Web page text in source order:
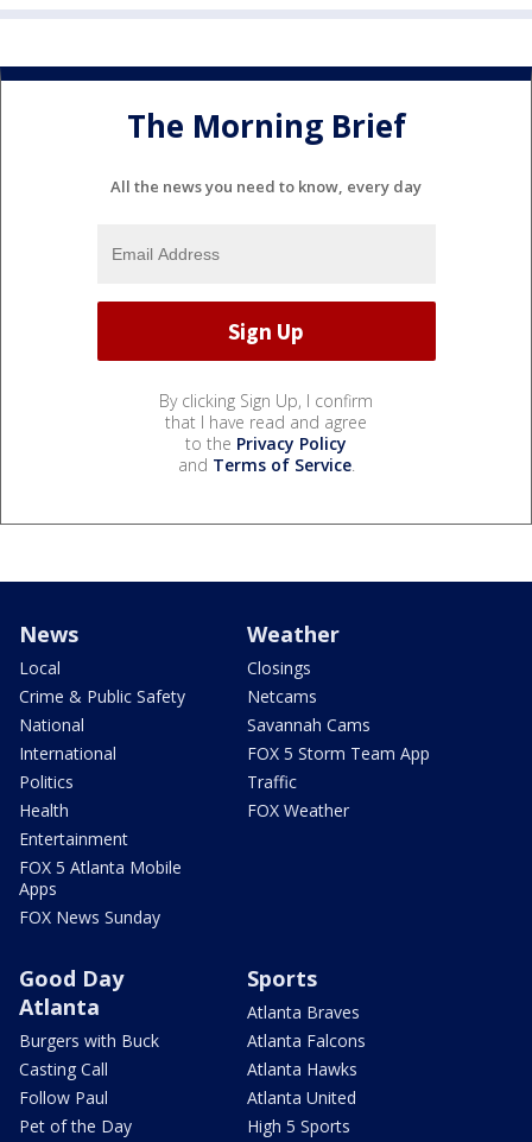
The Morning Brief
All the news you need to know, every day
By clicking Sign Up, I confirm
that I have read and agree
to the Privacy Policy
and Terms of Service.
News
Local
Crime & Public Safety
National
International
Politics
Health
Entertainment
FOX 5 Atlanta Mobile
Apps
FOX News Sunday
Weather
Closings
Netcams
Savannah Cams
FOX 5 Storm Team App
Traffic
FOX Weather
Good Day
Atlanta
Burgers with Buck
Casting Call
Follow Paul
Pet of the Day
Sports
Atlanta Braves
Atlanta Falcons
Atlanta Hawks
Atlanta United
High 5 Sports